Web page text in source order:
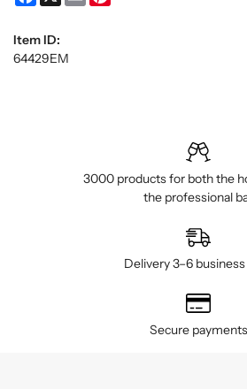
Item ID:
64429EM
3000 products for both the
the professional
Delivery 3–6
Secure payments